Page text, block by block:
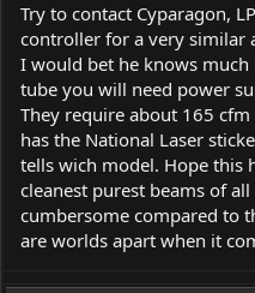
Try to contact Cyparagon,
controller for a very similar
I would bet he knows
tube you will need power
They require about 165
has the National Laser
tells wich model. Hope this
cleanest purest beams of
cumbersome compared to
are worlds apart when it